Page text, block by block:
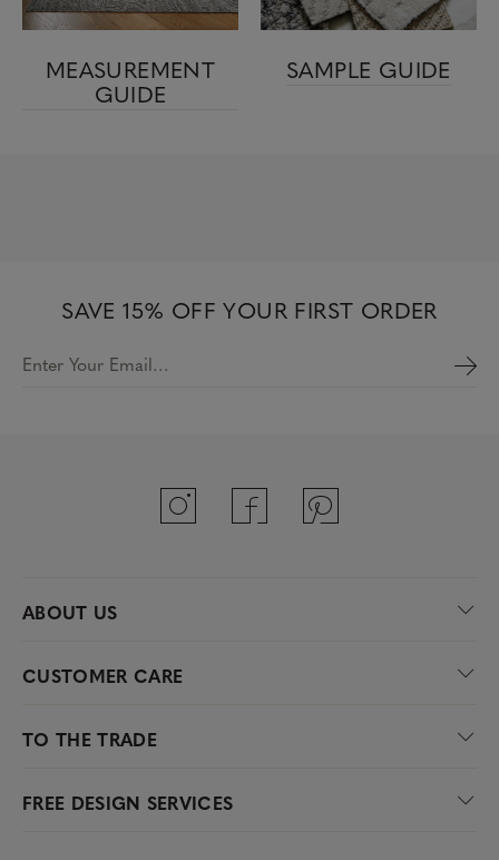
MEASUREMENT
GUIDE
SAMPLE GUIDE
SAVE 15% OFF YOUR FIRST ORDER
Enter Your Email…
ABOUT US
CUSTOMER CARE
TO THE TRADE
FREE DESIGN SERVICES